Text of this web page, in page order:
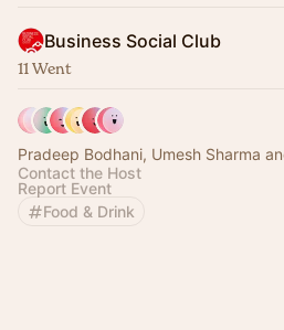
Business Social Club
11 Went
Pradeep Bodhani, Umesh Sharma
Contact the Host
Report Event
Food & Drink